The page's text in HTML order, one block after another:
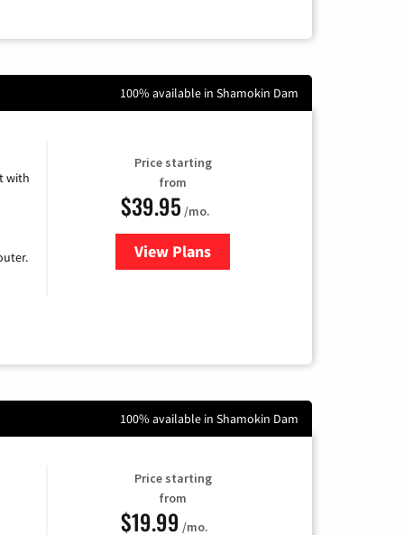
100% available in Shamokin Dam
with
Price starting
from
$39.95 /mo.
View Plansfor Earthlink
100% available in Shamokin Dam
Price starting
from
$19.99 /mo.